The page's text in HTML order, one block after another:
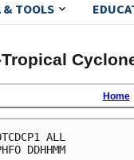
& TOOLS
Home
ALL
DDHHMM